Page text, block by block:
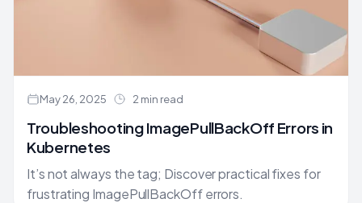
May 26, 2025 2 min read
Troubleshooting ImagePullBackOff Errors in
Kubernetes
It’s not always the tag; Discover practical fixes for
frustrating ImagePullBackOff errors.